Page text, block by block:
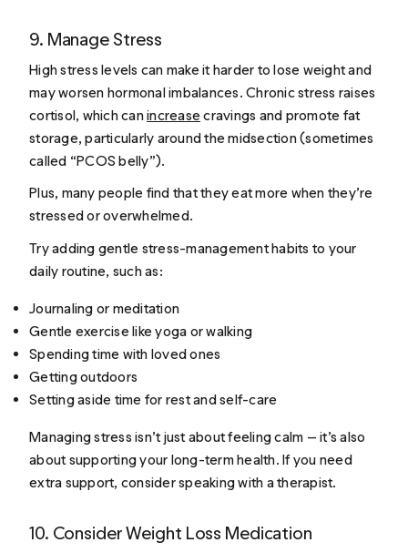
9. Manage Stress
High stress levels can make it harder to lose weight and
may worsen hormonal imbalances. Chronic stress raises
cortisol, which canincrease cravings and promote fat
storage, particularly around the midsection (sometimes
called “PCOS belly”).
Plus, many people find that they eat more when they’re
stressed or overwhelmed.
Try adding gentle stress-management habits to your
daily routine, such as:
Journaling or meditation
Gentle exercise like yoga or walking
Spending time with loved ones
Getting outdoors
Setting aside time for rest and self-care
Managing stress isn’t just about feeling calm — it’s also
about supporting your long-term health. If you need
extra support, consider speaking with a therapist.
10. Consider Weight Loss Medication